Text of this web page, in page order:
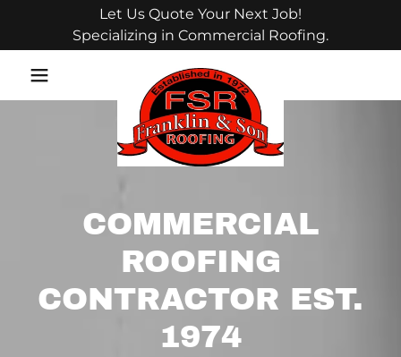
Let Us Quote Your Next Job!
Specializing in Commercial Roofing.
COMMERCIAL
ROOFING
CONTRACTOR EST.
1974